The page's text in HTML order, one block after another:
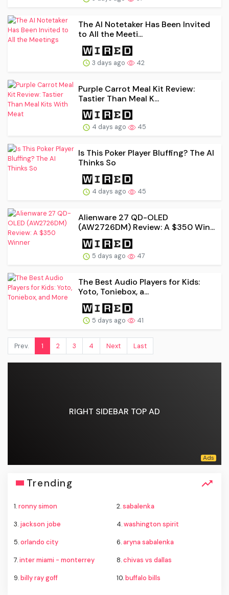
The AI Notetaker Has Been Invited
to All the Meeti...
3 days ago 42
Purple Carrot Meal Kit Review:
Tastier Than Meal K...
4 days ago 45
Is This Poker Player Bluffing? The AI
Thinks So
4 days ago 45
Alienware 27 QD-OLED
(AW2726DM) Review: A $350 Win...
5 days ago 47
The Best Audio Players for Kids:
Yoto, Toniebox, a...
5 days ago 41
Prev. 1 2 3 4 Next Last
RIGHT SIDEBAR TOP AD
Trending
1.ronny simon 2.sabalenka
3. jackson jobe 4.washington spirit
5.orlando city 6.aryna sabalenka
7.inter miami - monterrey 8.chivas vs dallas
9.billy ray goff 10.buffalo bills